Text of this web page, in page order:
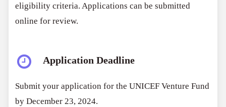
eligibility criteria. Applications can be submitted
online for review.
Application Deadline
Submit your application for the UNICEF Venture Fund
by December 23, 2024.